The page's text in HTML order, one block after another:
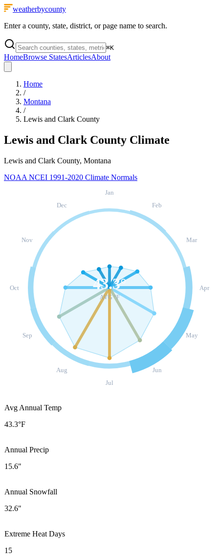
weatherbycounty
Enter a county, state, district, or page name to search.
⌘K
HomeBrowse StatesArticlesAbout
Home
/
Montana
/
Lewis and Clark County
Lewis and Clark County Climate
Lewis and Clark County, Montana
NOAA NCEI 1991-2020 Climate Normals
Jan
Feb
Mar
Apr
May
Jun
Jul
Aug
Sep
Oct
Nov
Dec
43.3°
AVG °F
Avg Annual Temp
43.3°F
Annual Precip
15.6"
Annual Snowfall
32.6"
Extreme Heat Days
15